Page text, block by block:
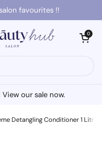
favourites !!
Open cart
0
our sale now.
Detangling Conditioner 1 Litre